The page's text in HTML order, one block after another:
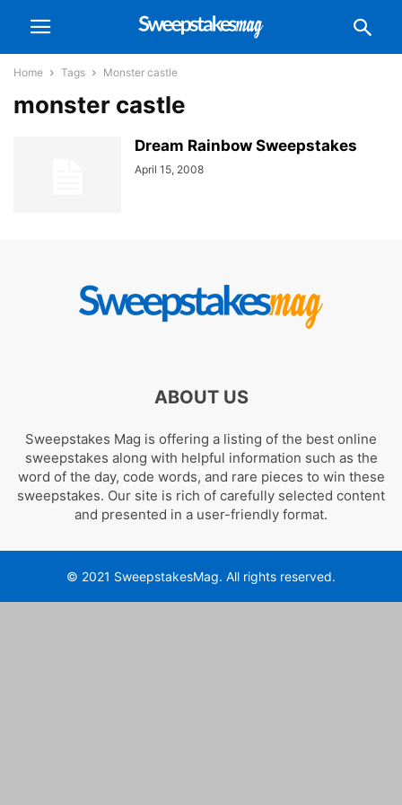
Home Tags Monster castle
monster castle
Dream Rainbow Sweepstakes
April 15, 2008
ABOUT US
Sweepstakes Mag is offering a listing of the best online
sweepstakes along with helpful information such as the
word of the day, code words, and rare pieces to win these
sweepstakes. Our site is rich of carefully selected content
and presented in a user-friendly format.
© 2021 SweepstakesMag. All rights reserved.